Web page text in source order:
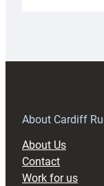
About Cardiff
About Us
Contact
Work for us